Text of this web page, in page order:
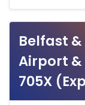
Belfast
Airport
705X